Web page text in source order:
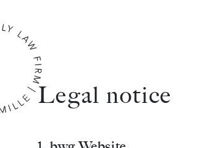
Identity
Team
Legal notice